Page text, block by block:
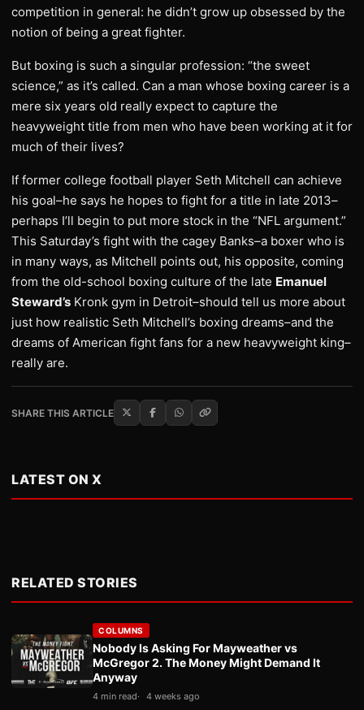
competition in general: he didn’t grow up obsessed by the
notion of being a great fighter.
But boxing is such a singular profession: “the sweet
science,” as it’s called. Can a man whose boxing career is a
mere six years old really expect to capture the
heavyweight title from men who have been working at it for
much of their lives?
If former college football player Seth Mitchell can achieve
his goal–he says he hopes to fight for a title in late 2013–
perhaps I’ll begin to put more stock in the “NFL argument.”
This Saturday’s fight with the cagey Banks–a boxer who is
in many ways, as Mitchell points out, his opposite, coming
from the old-school boxing culture of the late Emanuel
Steward’s Kronk gym in Detroit–should tell us more about
just how realistic Seth Mitchell’s boxing dreams–and the
dreams of American fight fans for a new heavyweight king–
really are.
SHARE THIS ARTICLE
LATEST ON X
RELATED STORIES
COLUMNS
Nobody Is Asking For Mayweather vs
McGregor 2. The Money Might Demand It
Anyway
4 min read 4 weeks ago